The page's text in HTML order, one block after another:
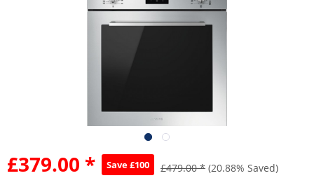
£379.00 * Save £100 £479.00 * (20.88% Saved)